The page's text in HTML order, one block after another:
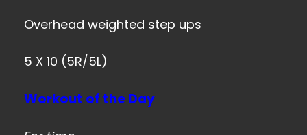
Overhead weighted step ups
5 X 10 (5R/5L)
Workout of the Day